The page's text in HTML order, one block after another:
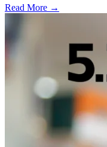
Read More →